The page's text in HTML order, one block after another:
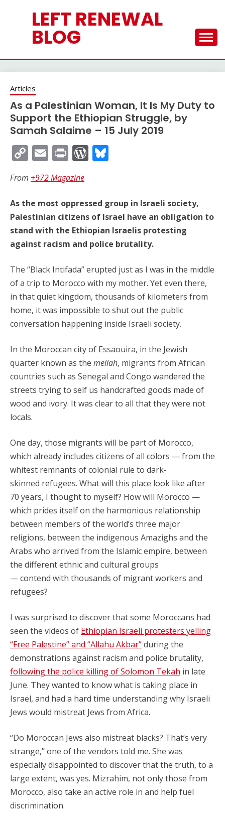
LEFT RENEWAL
BLOG
Articles
As a Palestinian Woman, It Is My Duty to
Support the Ethiopian Struggle, by
Samah Salaime – 15 July 2019
Copy
Link
EmailPrintWordPress
From +972 Magazine
As the most oppressed group in Israeli society,
Palestinian citizens of Israel have an obligation to
stand with the Ethiopian Israelis protesting
against racism and police brutality.
The “Black Intifada” erupted just as I was in the middle
of a trip to Morocco with my mother. Yet even there,
in that quiet kingdom, thousands of kilometers from
home, it was impossible to shut out the public
conversation happening inside Israeli society.
In the Moroccan city of Essaouira, in the Jewish
quarter known as the mellah, migrants from African
countries such as Senegal and Congo wandered the
streets trying to self us handcrafted goods made of
wood and ivory. It was clear to all that they were not
locals.
One day, those migrants will be part of Morocco,
which already includes citizens of all colors — from the
whitest remnants of colonial rule to dark-
skinned refugees. What will this place look like after
70 years, I thought to myself? How will Morocco —
which prides itself on the harmonious relationship
between members of the world’s three major
religions, between the indigenous Amazighs and the
Arabs who arrived from the Islamic empire, between
the different ethnic and cultural groups
— contend with thousands of migrant workers and
refugees?
I was surprised to discover that some Moroccans had
seen the videos of Ethiopian Israeli protesters yelling
“Free Palestine” and “Allahu Akbar”during the
demonstrations against racism and police brutality,
following the police killing of Solomon Tekah in late
June. They wanted to know what is taking place in
Israel, and had a hard time understanding why Israeli
Jews would mistreat Jews from Africa.
“Do Moroccan Jews also mistreat blacks? That’s very
strange,” one of the vendors told me. She was
especially disappointed to discover that the truth, to a
large extent, was yes. Mizrahim, not only those from
Morocco, also take an active role in and help fuel
discrimination.